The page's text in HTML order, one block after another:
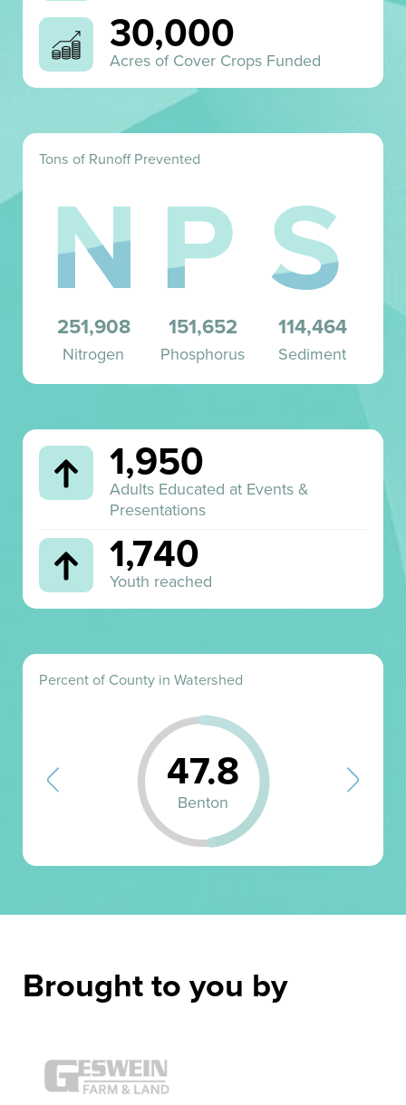
30,000
Acres of Cover Crops Funded
Tons of Runoff Prevented
N
260,627
Nitrogen
P
151,652
Phosphorus
S
114,464
Sediment
1,950
Adults Educated at Events &
Presentations
1,740
Youth reached
Percent of County in Watershed
47.8
Benton
Brought to you by